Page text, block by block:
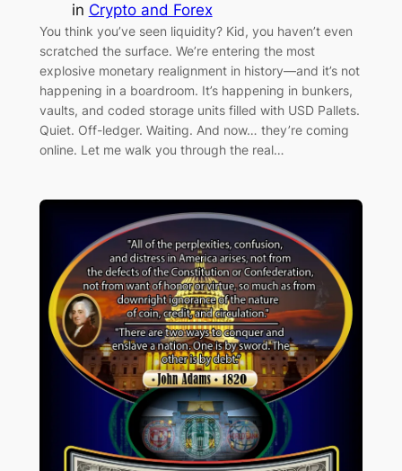
in Crypto and Forex
You think you’ve seen liquidity? Kid, you haven’t even
scratched the surface. We’re entering the most
explosive monetary realignment in history—and it’s not
happening in a boardroom. It’s happening in bunkers,
vaults, and coded storage units filled with USD Pallets.
Quiet. Off-ledger. Waiting. And now… they’re coming
online. Let me walk you through the real…